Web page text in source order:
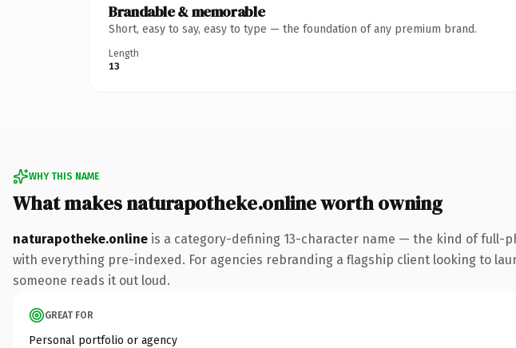
Brandable & memorable
Short, easy to say, easy to type — the foundation of any premium brand.
Length
13
WHY THIS NAME
What makes naturapotheke.online worth owning
naturapotheke.online is a category-defining 13-character name — the kind of full-
with everything pre-indexed. For agencies rebranding a flagship client looking to
someone reads it out loud.
GREAT FOR
Personal portfolio or agency